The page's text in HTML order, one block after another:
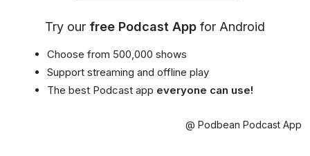
Try our free Podcast App for Android
Choose from 500,000 shows
Support streaming and offline play
The best Podcast app everyone can use!
@ Podbean Podcast App